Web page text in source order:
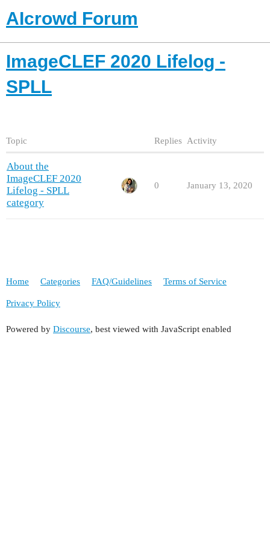
AIcrowd Forum
ImageCLEF 2020 Lifelog -
SPLL
Topic Replies Activity
About the
ImageCLEF 2020
Lifelog - SPLL
category
0 January 13, 2020
Home Categories FAQ/Guidelines Terms of Service
Privacy Policy
Powered by Discourse, best viewed with JavaScript enabled